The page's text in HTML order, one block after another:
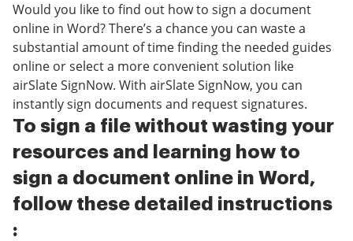
Would you like to find out how to sign a document
online in Word? There’s a chance you can waste a
substantial amount of time finding the needed guides
online or select a more convenient solution like
airSlate SignNow. With airSlate SignNow, you can
instantly sign documents and request signatures.
To sign a file without wasting your
resources and learning how to
sign a document online in Word,
follow these detailed instructions
: